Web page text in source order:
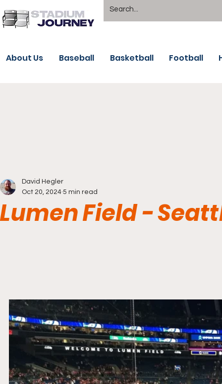
About Us Baseball Basketball Football
Lumen Field -
David Hegler
Oct 20, 2024 5 min read